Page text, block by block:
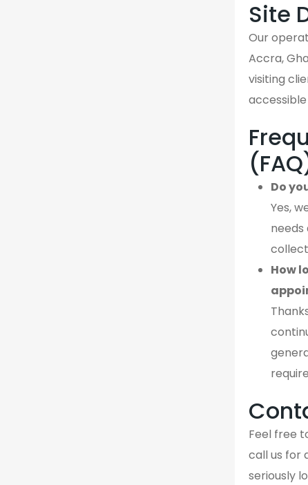
Site
Our
Accra,
visiting
Do
Yes,
How
Feel free
call us for
seriously